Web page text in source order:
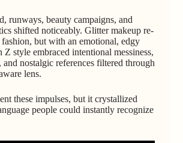
runways, beauty campaigns, and
shifted noticeably. Glitter makeup re-
fashion, but with an emotional, edgy
Z style embraced intentional messiness,
nostalgic references filtered through
lens.
these impulses, but it crystallized
people could instantly recognize